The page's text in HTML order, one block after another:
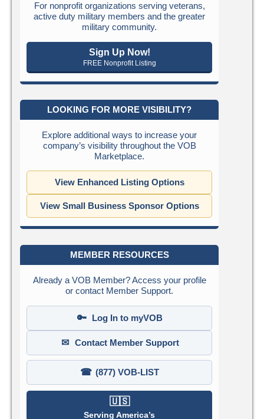
For nonprofit organizations serving veterans,
active duty military members and the greater
military community.
Sign Up Now!
FREE Nonprofit Listing
LOOKING FOR MORE VISIBILITY?
Explore additional ways to increase your
company’s visibility throughout the VOB
Marketplace.
View Enhanced Listing Options
View Small Business Sponsor Options
MEMBER RESOURCES
Already a VOB Member? Access your profile
or contact Member Support.
🔑 Log In to myVOB
✉ Contact Member Support
☎ (877) VOB-LIST
🇺🇸
Serving America’s